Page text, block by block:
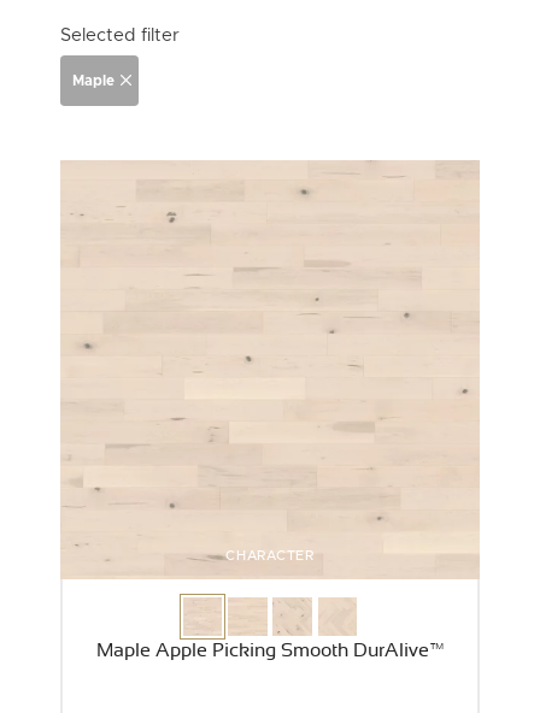
Selected filter
Maple
CHARACTER
Maple Apple Picking Smooth DurAlive™